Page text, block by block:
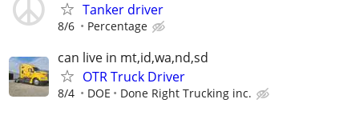
Tanker driver
8/6 Percentage
can live in mt,id,wa,nd,sd
OTR Truck Driver
8/4 DOE Done Right Trucking inc.